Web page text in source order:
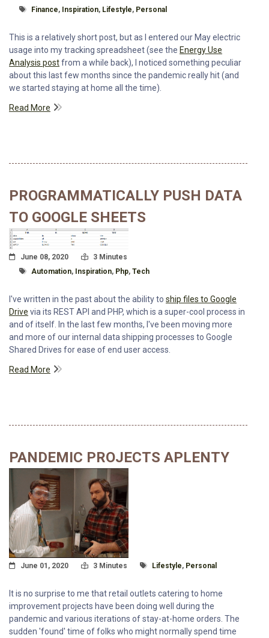
Tagged With
Finance, Inspiration, Lifestyle, Personal
This is a relatively short post, but as I entered our May electric
usage into my tracking spreadsheet (see the Energy Use
Analysis postfrom a while back), I noticed something peculiar
about this last few months since the pandemic really hit (and
we started staying at home all the time).
Read More
PROGRAMMATICALLY PUSH DATA
TO GOOGLE SHEETS
Posted On
June 08, 2020 Read Time:
3 Minutes
Tagged With
Automation, Inspiration, Php, Tech
I've written in the past about the ability to ship files to Google
Drive via its REST API and PHP, which is a super-cool process in
and of itself. In the last few months, I've been moving more
and more of our internal data shipping processes to Google
Shared Drives for ease of end user access.
Read More
PANDEMIC PROJECTS APLENTY
Posted On
June 01, 2020 Read Time:
3 Minutes Tagged With
Lifestyle, Personal
It is no surprise to me that retail outlets catering to home
improvement projects have been doing well during the
pandemic and various iterations of stay-at-home orders. The
sudden 'found' time of folks who might normally spend time